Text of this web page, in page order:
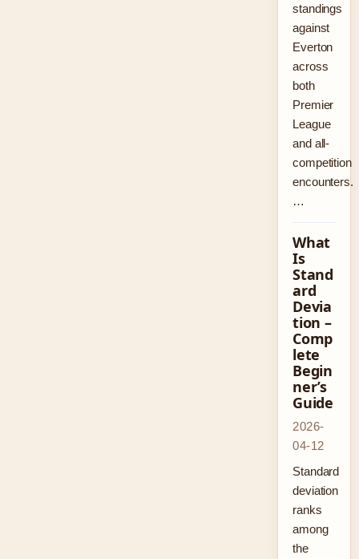
standings
against
Everton
across
both
Premier
League
and all-
competition
encounters.
…
What
Is
Stand
ard
Devia
tion –
Comp
lete
Begin
ner’s
Guide
2026-
04-12
Standard
deviation
ranks
among
the